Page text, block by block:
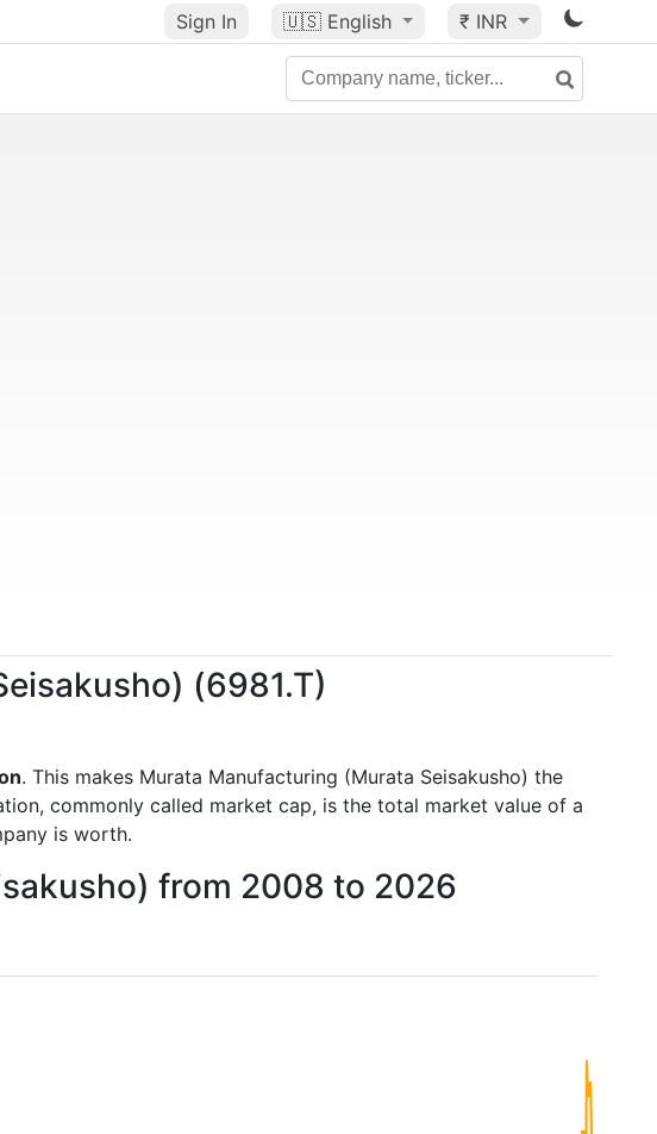
Sign In 🇺🇸 English ₹ INR
(6981.T)
. This makes Murata Manufacturing (Murata Seisakusho) the
commonly called market cap, is the total market value of a
is worth.
from 2008 to 2026